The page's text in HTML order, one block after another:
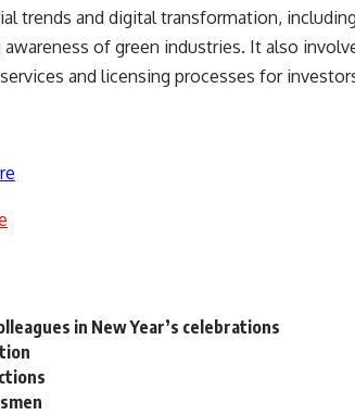
trends and digital transformation, including
of green industries. It also
and licensing processes for
in New Year’s celebrations